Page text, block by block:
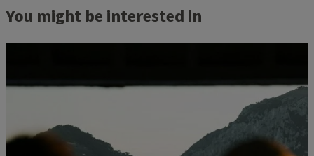
You might be interested in